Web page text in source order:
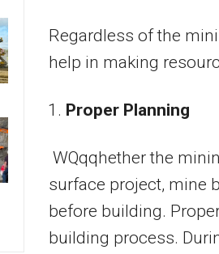
Regardless of the
help in making
Proper Planning
WQqqhether the
surface project, mine
before building.
building process.